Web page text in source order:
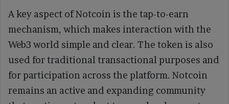
A key aspect of Notcoin is the tap-to-earn
mechanism, which makes interaction with the
Web3 world simple and clear. The token is also
used for traditional transactional purposes and
for participation across the platform. Notcoin
remains an active and expanding community